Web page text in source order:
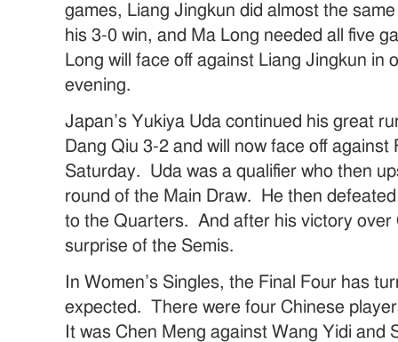
games, Liang Jingkun did almost the
his 3-0 win, and Ma Long needed all five
Long will face off against Liang Jingkun in
evening.
Japan’s Yukiya Uda continued his great
Dang Qiu 3-2 and will now face off against
Saturday. Uda was a qualifier who then
round of the Main Draw. He then
to the Quarters. And after his victory over
surprise of the Semis.
In Women’s Singles, the Final Four has
expected. There were four Chinese
It was Chen Meng against Wang Yidi and